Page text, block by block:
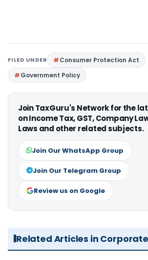
FILED UNDER
Consumer Protection Act
Government Policy
Join TaxGuru's Network for the
on Income Tax, GST, Company
Laws and other related subjects.
Join Our WhatsApp Group
Join Our Telegram Group
Review us on Google
Related Articles in